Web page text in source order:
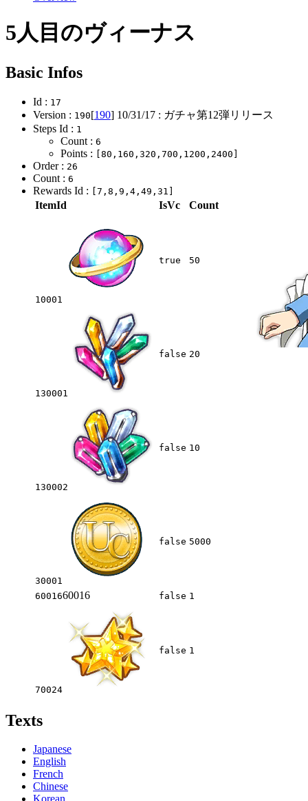
5人目のヴィーナス
Basic Infos
Id : 17
Version : 190[190] 10/31/17 : ガチャ第12弾リリース
Steps Id : 1
Count : 6
Points : [80,160,320,700,1200,2400]
Order : 26
Count : 6
Rewards Id : [7,8,9,4,49,31]
ItemId IsVc Count
10001
true 50
130001
false 20
130002
false 10
30001
false 5000
6001660016 false 1
70024
false 1
Texts
Japanese
English
French
Chinese